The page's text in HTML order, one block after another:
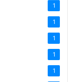
1
1
1
1
1